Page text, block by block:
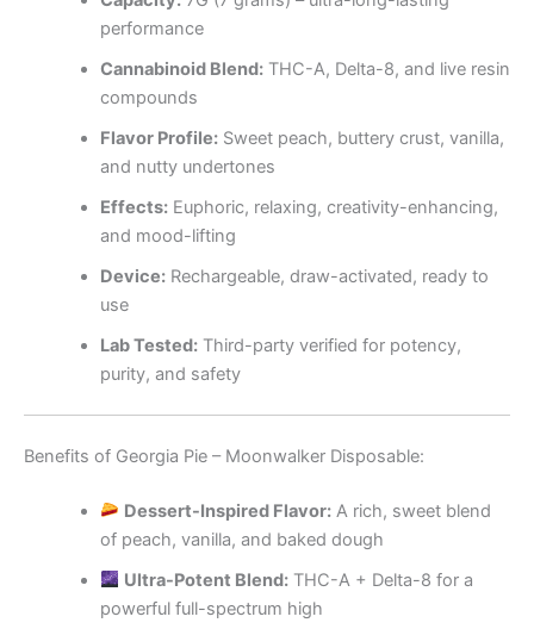
performance
Cannabinoid Blend:THC-A, Delta-8, and live resin
compounds
Flavor Profile:Sweet peach, buttery crust, vanilla,
and nutty undertones
Effects:Euphoric, relaxing, creativity-enhancing,
and mood-lifting
Device:Rechargeable, draw-activated, ready to
use
Lab Tested:Third-party verified for potency,
purity, and safety
Benefits of Georgia Pie – Moonwalker Disposable:
Dessert-Inspired Flavor: A rich, sweet blend
of peach, vanilla, and baked dough
Ultra-Potent Blend: THC-A + Delta-8 for a
powerful full-spectrum high